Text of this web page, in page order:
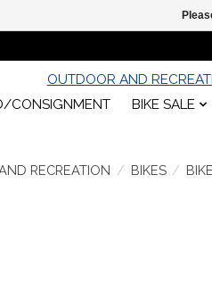
OUTDOOR AND
CONSIGNMENT
BIKE SALE
RECREATION / BIKES /